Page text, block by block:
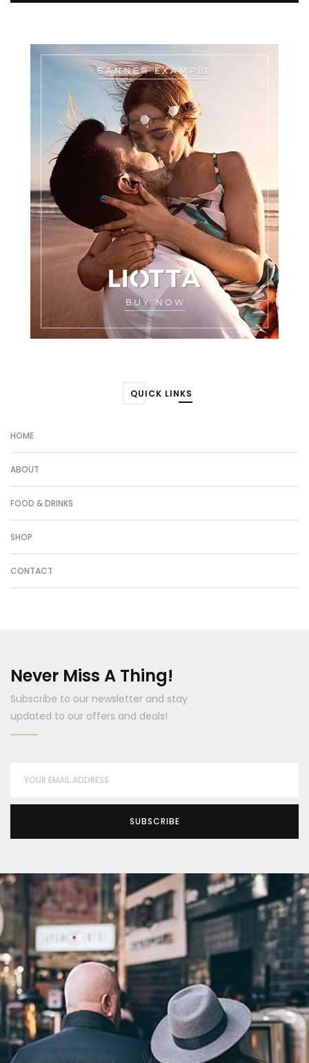
QUICK LINKS
HOME
ABOUT
FOOD & DRINKS
SHOP
CONTACT
Never Miss A Thing!
Subscribe to our newsletter and stay
updated to our offers and deals!